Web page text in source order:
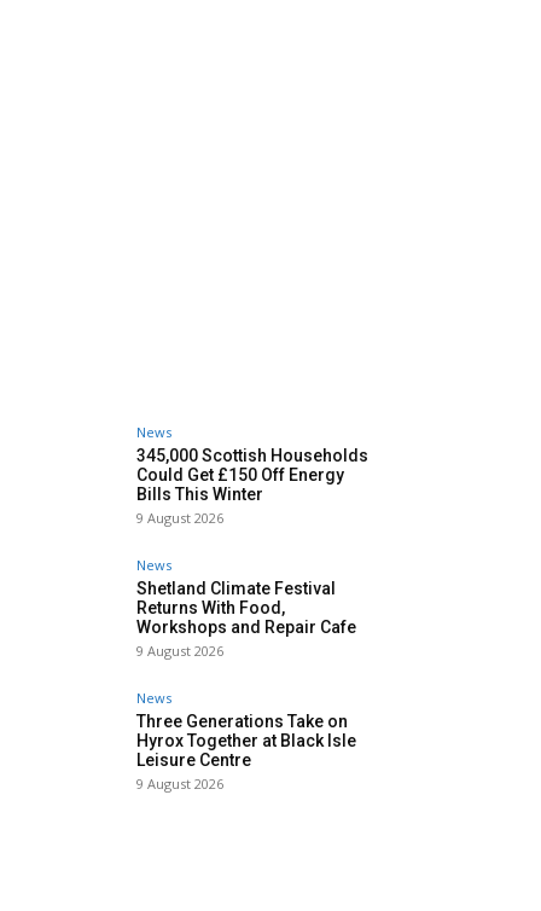
News
345,000 Scottish Households
Could Get £150 Off Energy
Bills This Winter
9 August 2026
News
Shetland Climate Festival
Returns With Food,
Workshops and Repair Cafe
9 August 2026
News
Three Generations Take on
Hyrox Together at Black Isle
Leisure Centre
9 August 2026